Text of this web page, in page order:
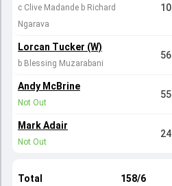
c Clive Madande b Richard
Ngarava
10
Lorcan Tucker (W)
b Blessing Muzarabani
56
Andy McBrine
Not Out
55
Mark Adair
Not Out
24
Total 158/6